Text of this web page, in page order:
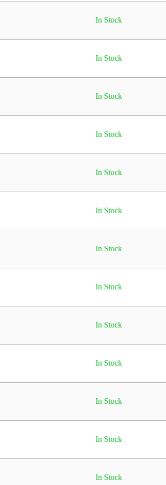
In Stock
In Stock
In Stock
In Stock
In Stock
In Stock
In Stock
In Stock
In Stock
In Stock
In Stock
In Stock
In Stock